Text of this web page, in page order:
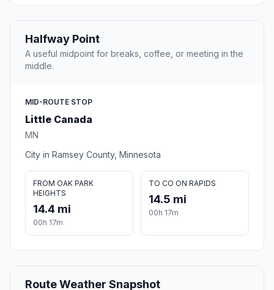
Halfway Point
A useful midpoint for breaks, coffee, or meeting in the
middle.
MID-ROUTE STOP
Little Canada
MN
City in Ramsey County, Minnesota
FROM OAK PARK
HEIGHTS
14.4 mi
00h 17m
TO CO ON RAPIDS
14.5 mi
00h 17m
Route Weather Snapshot